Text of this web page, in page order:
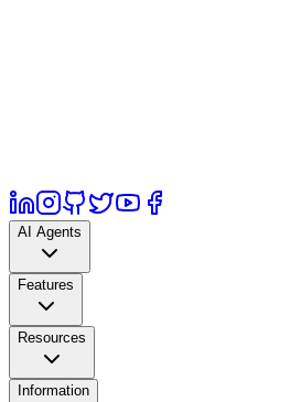
AI Agents
Features
Resources
Information